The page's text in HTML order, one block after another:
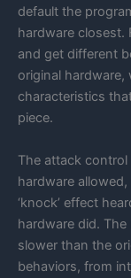
default the
hardware closest.
and get different
original
characteristics
piece.
The attack
hardware
‘knock’ effect
hardware did.
slower than the
behaviors, from